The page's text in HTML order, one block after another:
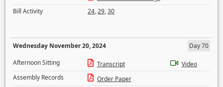
Bill Activity
24,29,30
Wednesday November 20, 2024
Day 70
Afternoon Sitting
Transcript
Video
Assembly Records
Order Paper